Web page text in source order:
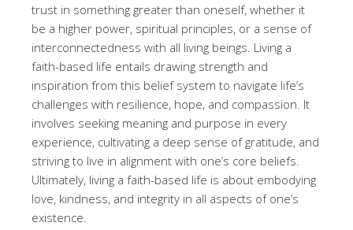
trust in something greater than oneself, whether it
be a higher power, spiritual principles, or a sense of
interconnectedness with all living beings. Living a
faith-based life entails drawing strength and
inspiration from this belief system to navigate life’s
challenges with resilience, hope, and compassion. It
involves seeking meaning and purpose in every
experience, cultivating a deep sense of gratitude, and
striving to live in alignment with one’s core beliefs.
Ultimately, living a faith-based life is about embodying
love, kindness, and integrity in all aspects of one’s
existence.